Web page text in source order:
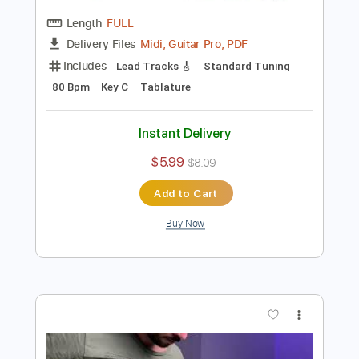
Preview PDF Sample
Electric Guitar Etude 03 - Sweep
Felipe Leon Guitar
80 Bpm
Key C Tablature
Instant Delivery